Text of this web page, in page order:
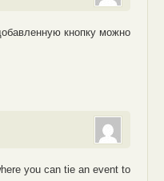
кнопку можно
you can tie an event to